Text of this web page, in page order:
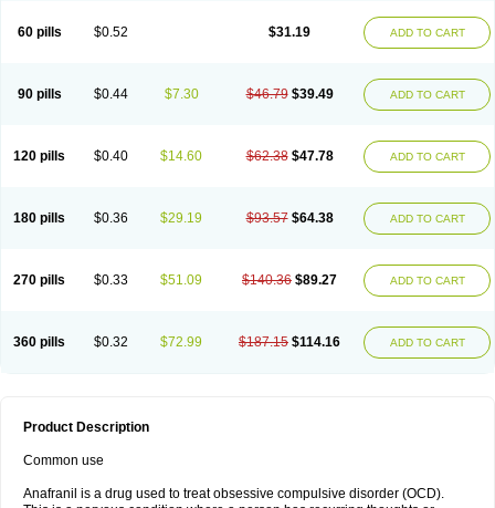
60 pills $0.52 $31.19 ADD TO CART
90 pills $0.44 $7.30 $46.79 $39.49 ADD TO CART
120 pills $0.40 $14.60 $62.38 $47.78 ADD TO CART
180 pills $0.36 $29.19 $93.57 $64.38 ADD TO CART
270 pills $0.33 $51.09 $140.36 $89.27 ADD TO CART
360 pills $0.32 $72.99 $187.15 $114.16 ADD TO CART
Product Description
Common use
Anafranil is a drug used to treat obsessive compulsive disorder (OCD).